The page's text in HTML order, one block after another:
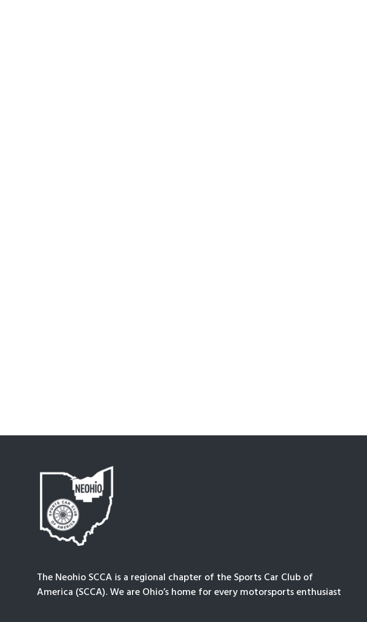
The Neohio SCCA is a regional chapter of the Sports Car Club of
America (SCCA). We are Ohio’s home for every motorsports enthusiast